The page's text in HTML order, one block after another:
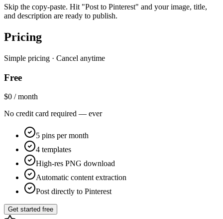
Skip the copy-paste. Hit "Post to Pinterest" and your image, title,
and description are ready to publish.
Pricing
Simple pricing · Cancel anytime
Free
$0 / month
No credit card required — ever
5 pins per month
4 templates
High-res PNG download
Automatic content extraction
Post directly to Pinterest
Get started free